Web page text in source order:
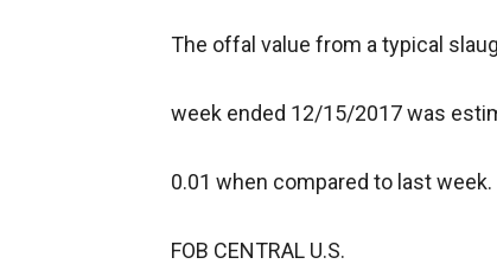
The offal value from a typical
week ended 12/15/2017 was
0.01 when compared to last week.
FOB CENTRAL U.S.